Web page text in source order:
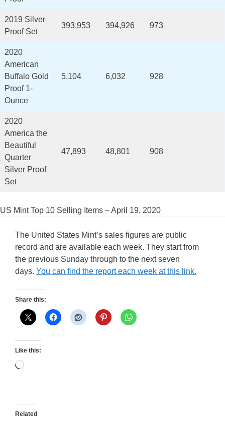
2019 Silver
Proof Set
393,953 394,926 973
2020
American
Buffalo Gold
Proof 1-
Ounce
5,104 6,032 928
2020
America the
Beautiful
Quarter
Silver Proof
Set
47,893 48,801 908
US Mint Top 10 Selling Items – April 19, 2020
The United States Mint’s sales figures are public
record and are available each week. They start from
the previous Sunday through to the next seven
days. You can find the report each week at this link.
Share this:
Like this:
Loading…
Related